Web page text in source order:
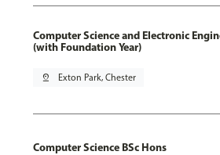
Computer Science and Electronic
(with Foundation Year)
pin_drop Exton Park, Chester
Computer Science BSc Hons